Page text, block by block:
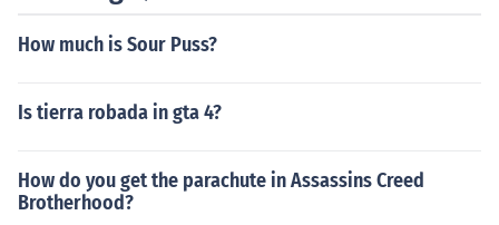
How much is Sour Puss?
Is tierra robada in gta 4?
How do you get the parachute in Assassins Creed
Brotherhood?